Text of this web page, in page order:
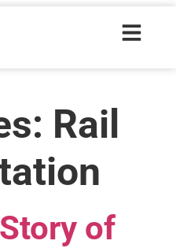
Rail
of